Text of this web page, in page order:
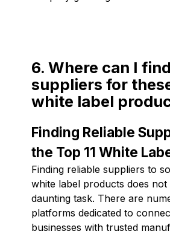
6. Where can I
suppliers for
white label
Finding Reliable
the Top 11 White
Finding reliable suppliers to
white label products does
daunting task. There are
platforms dedicated to
businesses with trusted